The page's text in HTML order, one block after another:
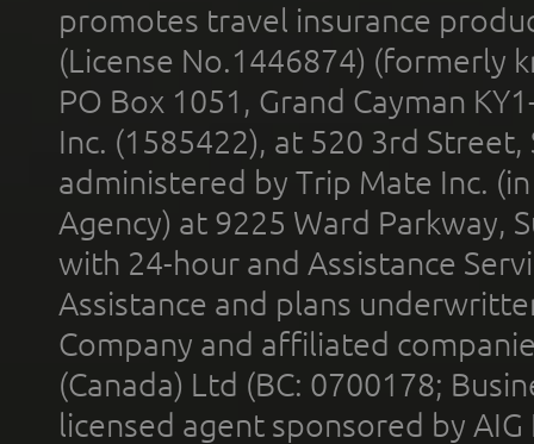
promotes travel insurance
(License No.1446874) (formerly
PO Box 1051, Grand Cayman
Inc. (1585422), at 520 3rd
administered by Trip Mate Inc.
Agency) at 9225 Ward Parkway,
with 24-hour and Assistance
Assistance and plans
Company and affiliated
(Canada) Ltd (BC: 0700178;
licensed agent sponsored by